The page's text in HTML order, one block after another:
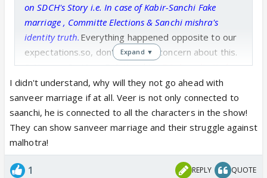
on SDCH's Story i.e. In case of Kabir-Sanchi Fake
marriage , Committe Elections & Sanchi mishra's
identity truth. Everything happened opposite to our
expectations.so, don't have any concern about this.
& Now on SanVeer Relationship,CV's have limited
storyline about hospital so, they want to timepass with
Priya-Vikrant Drama & SanVeer Love story.When they
ended some strong sequence they goes with these
two. They stretched both these stories as much
they do.
I think there is no chance of Sanchi's Marriage or even
if it happened then they will not goes with Veer this
Expand ▼
I didn't understand, why will they not go ahead with
sanveer marriage if at all. Veer is not only connected to
saanchi, he is connected to all the characters in the show!
They can show sanveer marriage and their struggle against
malhotra!
1 REPLY QUOTE